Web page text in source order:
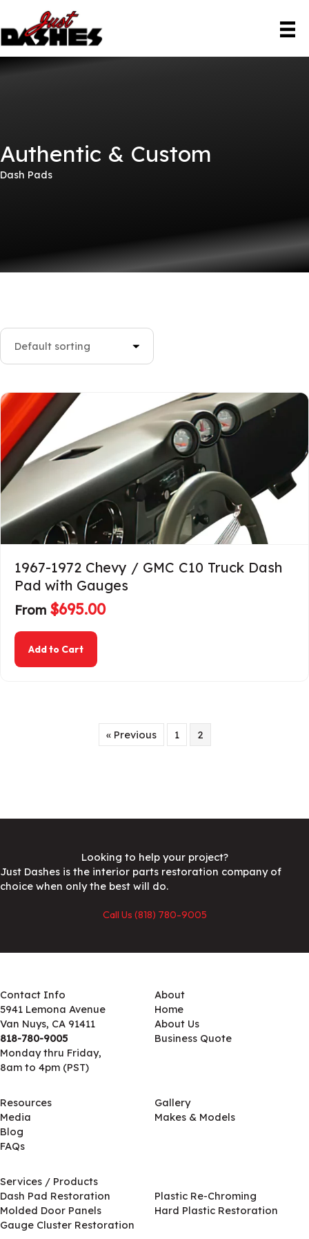
content
Authentic & Custom
Dash Pads
1967-1972 Chevy / GMC C10 Truck Dash
Pad with Gauges
From $695.00
Add to Cartabout 1967-1972 Chevy / GMC C10 Truck Dash
« Previous 1 2
Looking to help your project?
Just Dashes is the interior parts restoration company of
choice when only the best will do.
Call Us (818) 780-9005
Contact Info
5941 Lemona Avenue
Van Nuys, CA 91411
818-780-9005
Monday thru Friday,
8am to 4pm (PST)
About
Home
About Us
Business Quote
Resources
Media
Blog
FAQs
Gallery
Makes & Models
Services / Products
Dash Pad Restoration
Molded Door Panels
Gauge Cluster Restoration
Plastic Re-Chroming
Hard Plastic Restoration